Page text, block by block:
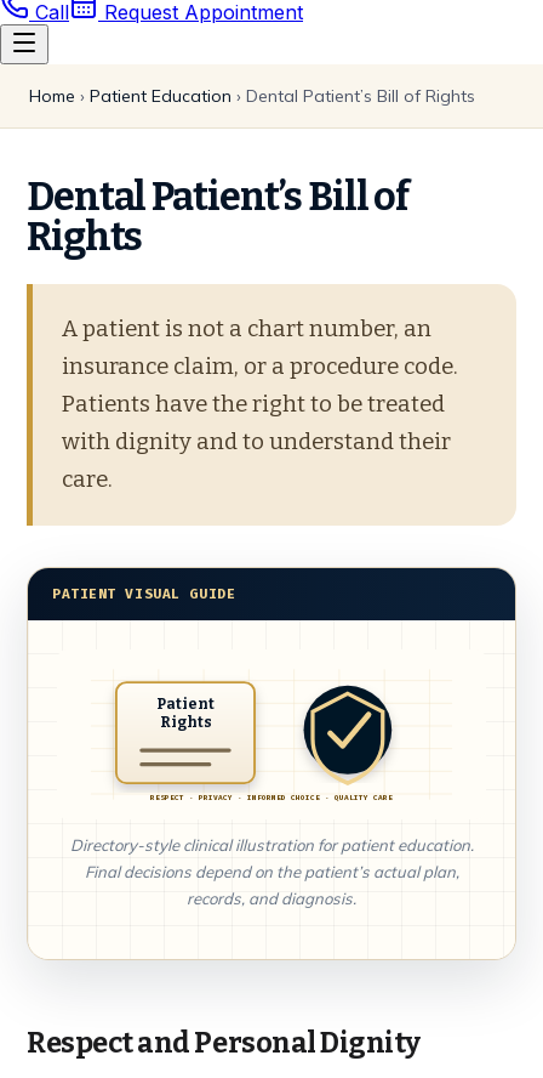
Call
Request Appointment
Home › Patient Education › Dental Patient’s Bill of Rights
Dental Patient’s Bill of
Rights
A patient is not a chart number, an
insurance claim, or a procedure code.
Patients have the right to be treated
with dignity and to understand their
care.
PATIENT VISUAL GUIDE
Patient
Rights
RESPECT · PRIVACY · INFORMED CHOICE · QUALITY CARE
Directory-style clinical illustration for patient education.
Final decisions depend on the patient’s actual plan,
records, and diagnosis.
Respect and Personal Dignity